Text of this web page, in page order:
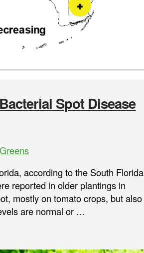
Spot Disease
according to the South Florida
reported in older plantings in
mostly on tomato crops, but also
are normal or …